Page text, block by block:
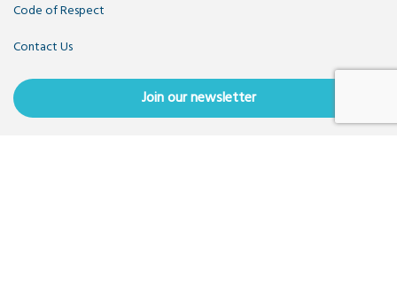
Code of Respect
Contact Us
Join our newsletter